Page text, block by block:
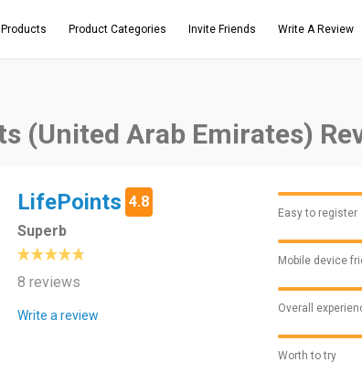
Product Categories Invite Friends Write A Review
(United Arab Emirates)
LifePoints 4.8
Superb
8 reviews
Write a review
Easy to register
Mobile device
Overall
Worth to try